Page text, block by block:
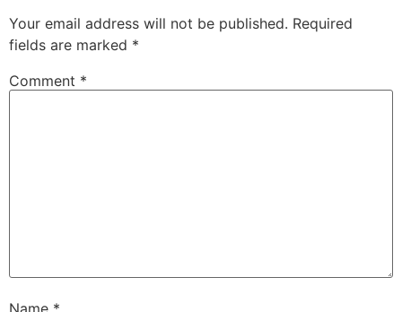
Your email address will not be published. Required
fields are marked *
Comment *